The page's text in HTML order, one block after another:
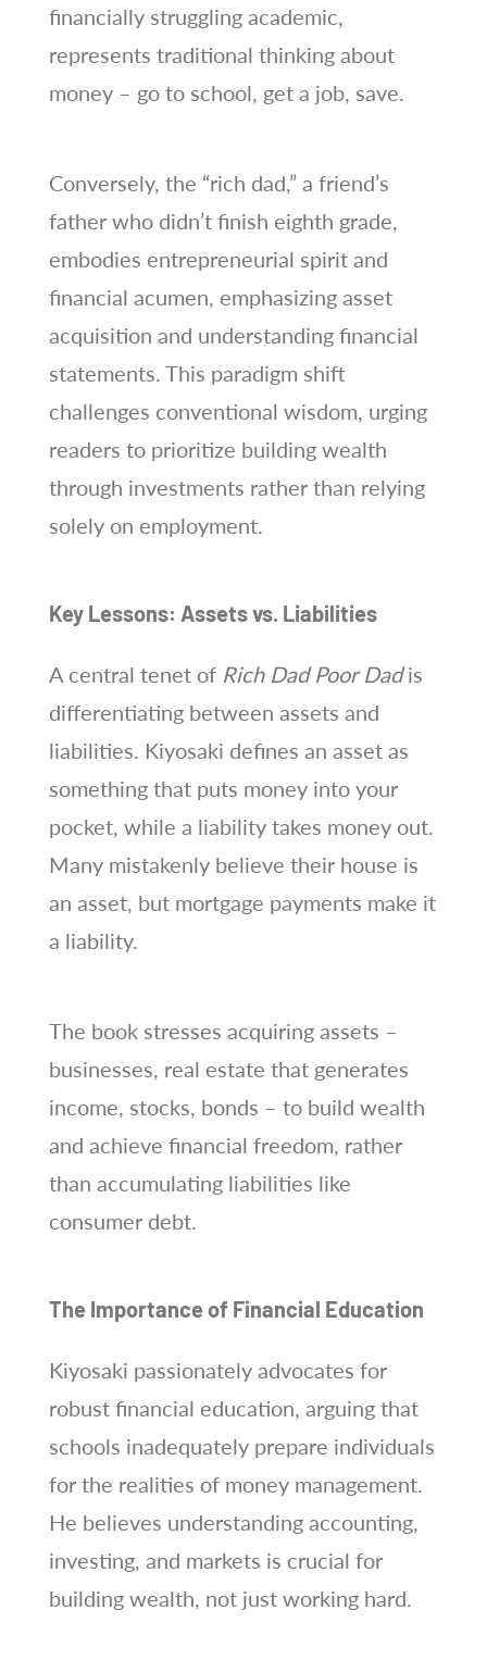
financially struggling academic,
represents traditional thinking about
money – go to school, get a job, save.
Conversely, the “rich dad,” a friend’s
father who didn’t finish eighth grade,
embodies entrepreneurial spirit and
financial acumen, emphasizing asset
acquisition and understanding financial
statements. This paradigm shift
challenges conventional wisdom, urging
readers to prioritize building wealth
through investments rather than relying
solely on employment.
Key Lessons: Assets vs. Liabilities
A central tenet of Rich Dad Poor Dadis
differentiating between assets and
liabilities. Kiyosaki defines an asset as
something that puts money into your
pocket, while a liability takes money out.
Many mistakenly believe their house is
an asset, but mortgage payments make it
a liability.
The book stresses acquiring assets –
businesses, real estate that generates
income, stocks, bonds – to build wealth
and achieve financial freedom, rather
than accumulating liabilities like
consumer debt.
The Importance of Financial Education
Kiyosaki passionately advocates for
robust financial education, arguing that
schools inadequately prepare individuals
for the realities of money management.
He believes understanding accounting,
investing, and markets is crucial for
building wealth, not just working hard.